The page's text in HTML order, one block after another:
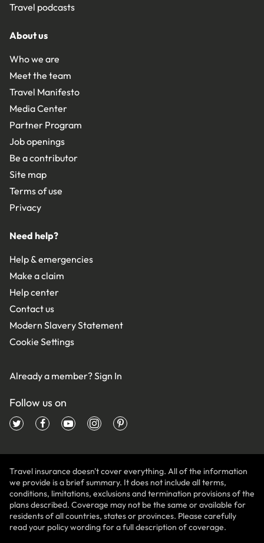
Travel podcasts
About us
Who we are
Meet the team
Travel Manifesto
Media Center
Partner Program
Job openings
Be a contributor
Site map
Terms of use
Privacy
Need help?
Help & emergencies
Make a claim
Help center
Contact us
Modern Slavery Statement
Cookie Settings
Already a member?Sign In
Follow us on
Travel insurance doesn't cover everything. All of the information
we provide is a brief summary. It does not include all terms,
conditions, limitations, exclusions and termination provisions of the
plans described. Coverage may not be the same or available for
residents of all countries, states or provinces. Please carefully
read your policy wording for a full description of coverage.